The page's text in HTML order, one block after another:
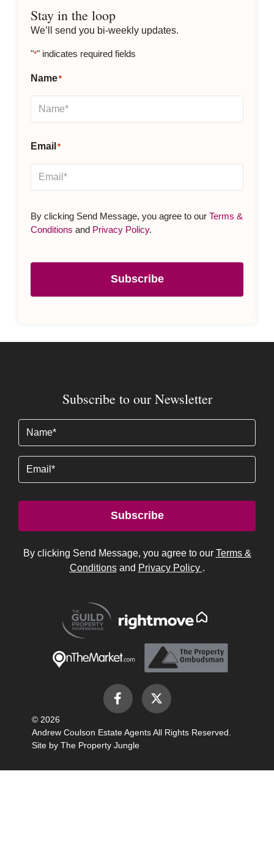
Stay in the loop
We’ll send you bi-weekly updates.
"*" indicates required fields
Name*
Email *
By clicking Send Message, you agree to our Terms &
Conditions and Privacy Policy.
Subscribe
Subscribe to our Newsletter
Subscribe
By clicking Send Message, you agree to our Terms &
Conditionsand Privacy Policy .
© 2026
Andrew Coulson Estate Agents All Rights Reserved.
Site by The Property Jungle